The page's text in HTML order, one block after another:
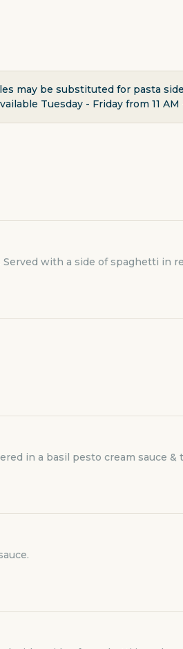
may be substituted for pasta
Tuesday - Friday from 11 AM
with a side of spaghetti in
in a basil pesto cream sauce